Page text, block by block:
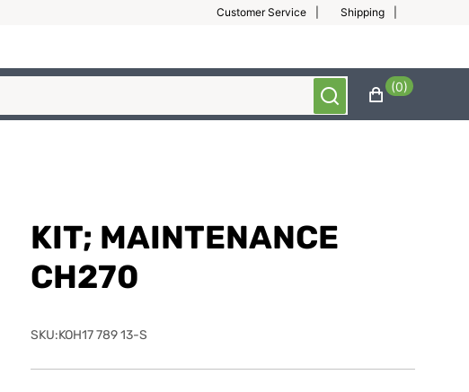
Customer Service Shipping
(0)
KIT; MAINTENANCE
CH270
SKU:KOH17 789 13-S